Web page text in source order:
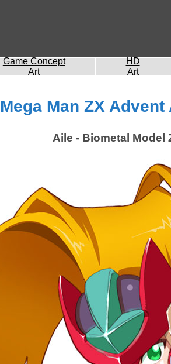
Game Concept
Art
HD
Art
Mega Man ZX
Aile - Biometal Model